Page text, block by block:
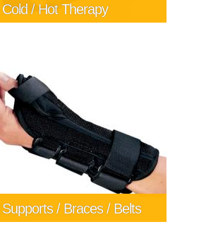
Cold / Hot Therapy
The Comfort Zone Mobility Aids &
Spas for information and pricing
250 724 4477 or email
info@albernicomfortzone.com
Supports / Braces / Belts